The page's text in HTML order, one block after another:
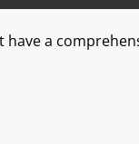
have a